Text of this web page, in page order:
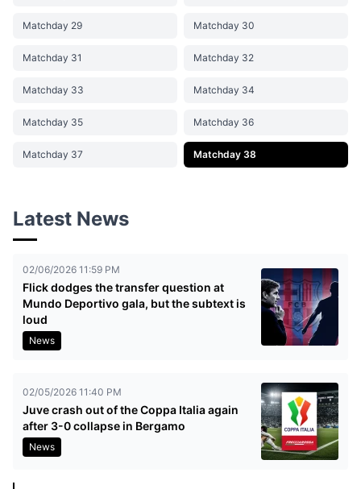
Matchday 29 Matchday 30
Matchday 31 Matchday 32
Matchday 33 Matchday 34
Matchday 35 Matchday 36
Matchday 37 Matchday 38
Latest News
02/06/2026 11:59 PM
Flick dodges the transfer question at
Mundo Deportivo gala, but the subtext is
loud
News
02/05/2026 11:40 PM
Juve crash out of the Coppa Italia again
after 3-0 collapse in Bergamo
News